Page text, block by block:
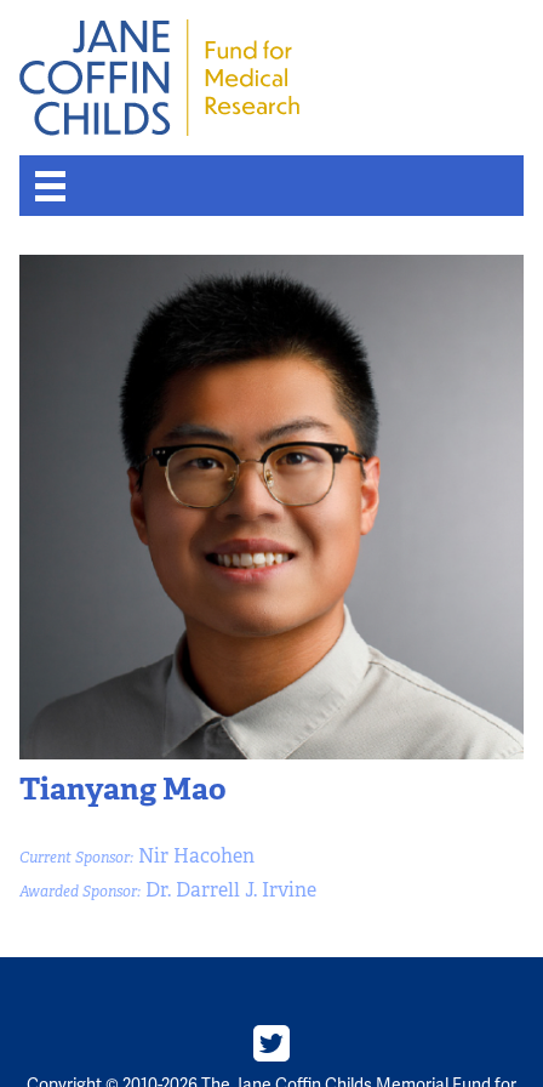
Tianyang Mao
Current Sponsor: Nir Hacohen
Awarded Sponsor: Dr. Darrell J. Irvine